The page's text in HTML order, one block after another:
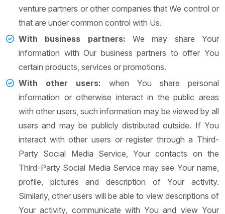
venture partners or other companies that We control or
that are under common control with Us.
With business partners: We may share Your
information with Our business partners to offer You
certain products, services or promotions.
With other users: when You share personal
information or otherwise interact in the public areas
with other users, such information may be viewed by all
users and may be publicly distributed outside. If You
interact with other users or register through a Third-
Party Social Media Service, Your contacts on the
Third-Party Social Media Service may see Your name,
profile, pictures and description of Your activity.
Similarly, other users will be able to view descriptions of
Your activity, communicate with You and view Your